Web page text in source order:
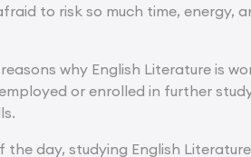
to risk so much time,
why English Literature is
or enrolled in further
the day, studying English Literature